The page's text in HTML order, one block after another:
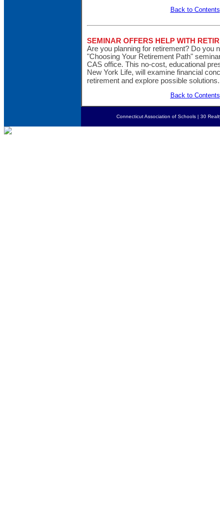
Back to Contents
SEMINAR OFFERS HELP WITH
Are you planning for retirement? Do you
"Choosing Your Retirement Path"
CAS office. This no-cost, educational
New York Life, will examine financial
retirement and explore possible
Back to Contents
Connecticut Association of Schools | 30